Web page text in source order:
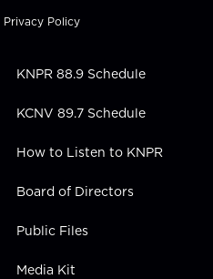
k
e
n
Privacy Policy
KNPR 88.9 Schedule
KCNV 89.7 Schedule
How to Listen to KNPR
Board of Directors
Public Files
Media Kit